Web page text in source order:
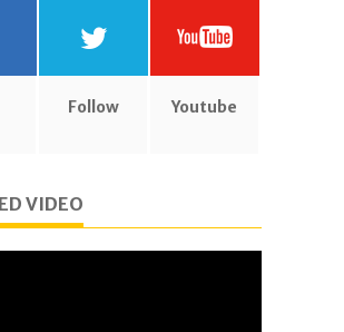
Follow Youtube
VIDEO